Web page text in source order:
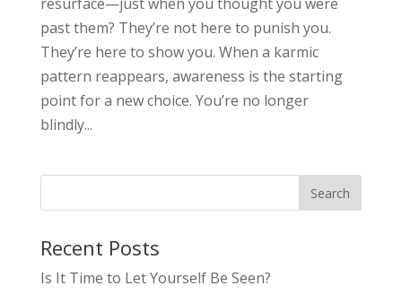
past them? They’re not here to punish you.
They’re here to show you. When a karmic
pattern reappears, awareness is the starting
point for a new choice. You’re no longer
blindly...
Recent Posts
Is It Time to Let Yourself Be Seen?